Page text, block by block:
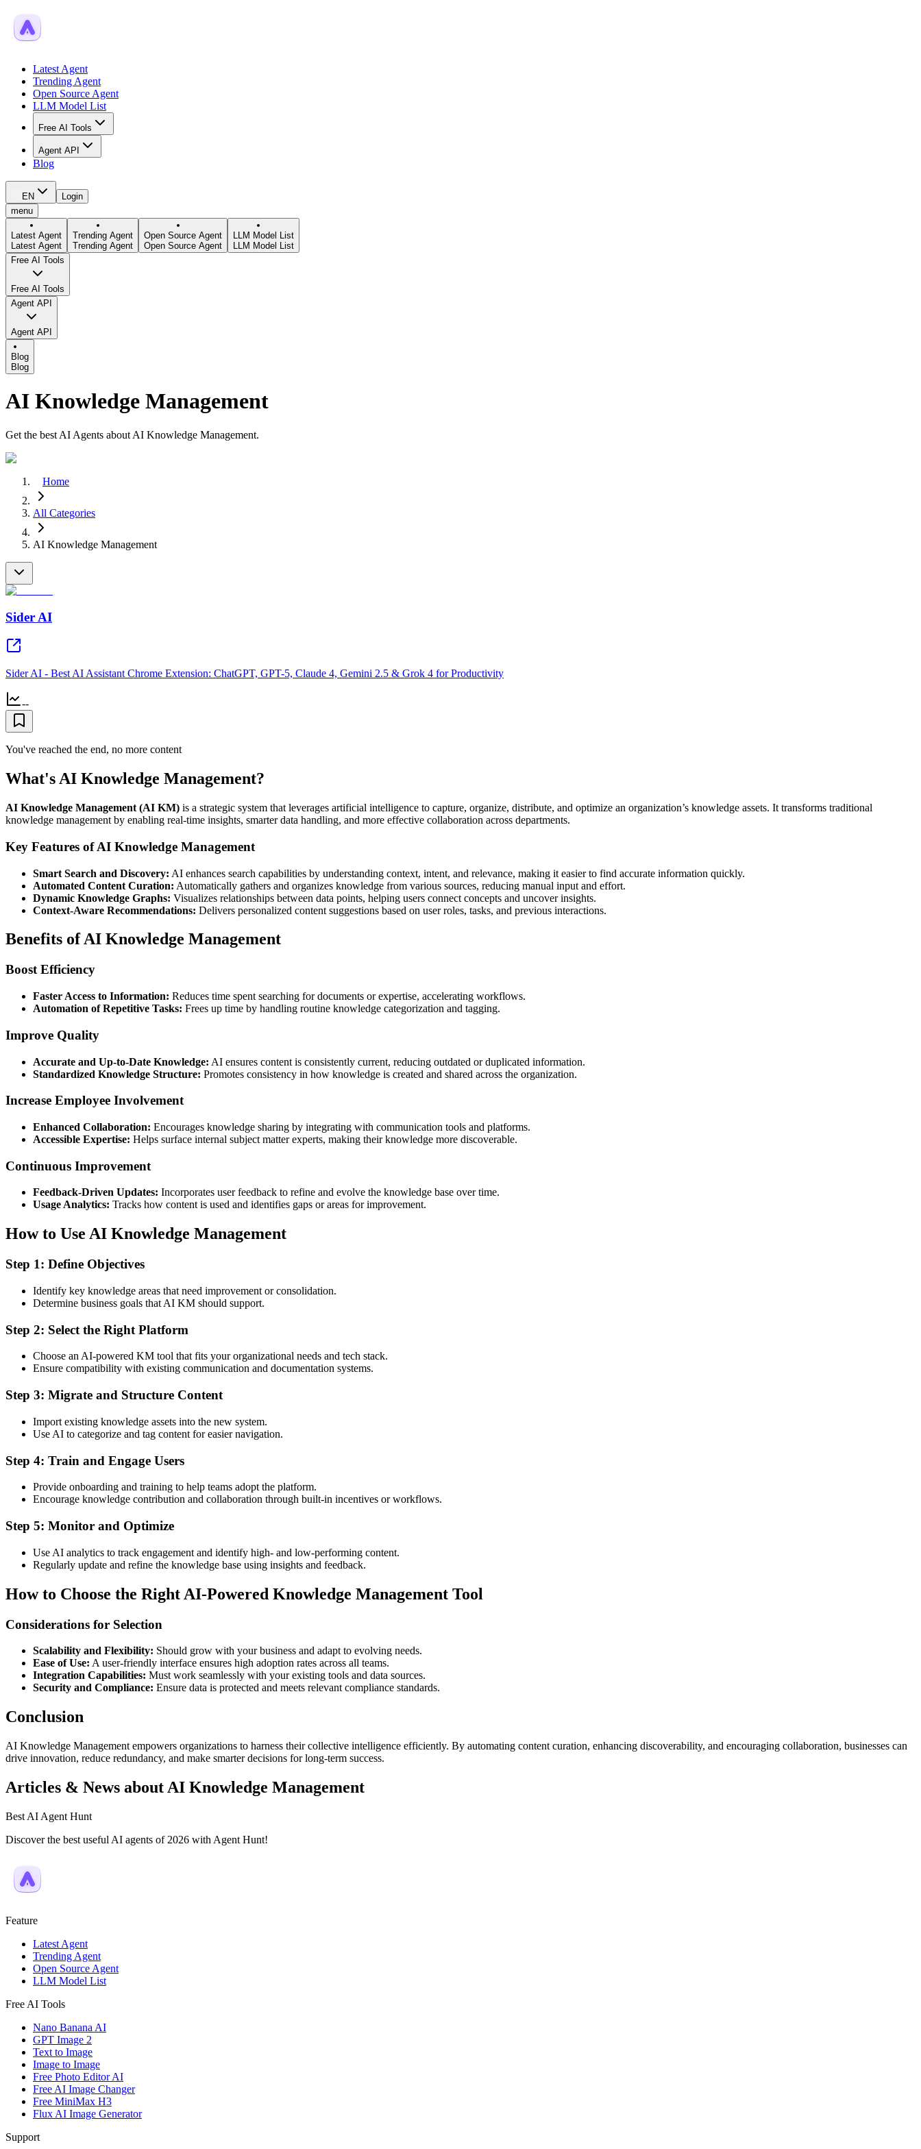
Latest Agent
Trending Agent
Open Source Agent
LLM Model List
Free AI Tools
Agent API
Blog
EN
Login
menu
Latest Agent
Latest Agent
Trending Agent
Trending Agent
Open Source Agent
Open Source Agent
LLM Model List
LLM Model List
Free AI Tools
Free AI Tools
Agent API
Agent API
Blog
Blog
AI Knowledge Management
Get the best AI Agents about AI Knowledge Management.
Home
All Categories
AI Knowledge Management
Sider AI
Sider AI - Best AI Assistant Chrome Extension: ChatGPT, GPT-5, Claude 4, Gemini 2.5 & Grok 4 for Productivity
--
You've reached the end, no more content
What's AI Knowledge Management?
AI Knowledge Management (AI KM) is a strategic system that leverages artificial intelligence to capture, organize, distribute, and optimize an organization’s knowledge assets. It transforms traditional
knowledge management by enabling real-time insights, smarter data handling, and more effective collaboration across departments.
Key Features of AI Knowledge Management
Smart Search and Discovery: AI enhances search capabilities by understanding context, intent, and relevance, making it easier to find accurate information quickly.
Automated Content Curation: Automatically gathers and organizes knowledge from various sources, reducing manual input and effort.
Dynamic Knowledge Graphs: Visualizes relationships between data points, helping users connect concepts and uncover insights.
Context-Aware Recommendations: Delivers personalized content suggestions based on user roles, tasks, and previous interactions.
Benefits of AI Knowledge Management
Boost Efficiency
Faster Access to Information: Reduces time spent searching for documents or expertise, accelerating workflows.
Automation of Repetitive Tasks: Frees up time by handling routine knowledge categorization and tagging.
Improve Quality
Accurate and Up-to-Date Knowledge: AI ensures content is consistently current, reducing outdated or duplicated information.
Standardized Knowledge Structure: Promotes consistency in how knowledge is created and shared across the organization.
Increase Employee Involvement
Enhanced Collaboration: Encourages knowledge sharing by integrating with communication tools and platforms.
Accessible Expertise: Helps surface internal subject matter experts, making their knowledge more discoverable.
Continuous Improvement
Feedback-Driven Updates: Incorporates user feedback to refine and evolve the knowledge base over time.
Usage Analytics: Tracks how content is used and identifies gaps or areas for improvement.
How to Use AI Knowledge Management
Step 1: Define Objectives
Identify key knowledge areas that need improvement or consolidation.
Determine business goals that AI KM should support.
Step 2: Select the Right Platform
Choose an AI-powered KM tool that fits your organizational needs and tech stack.
Ensure compatibility with existing communication and documentation systems.
Step 3: Migrate and Structure Content
Import existing knowledge assets into the new system.
Use AI to categorize and tag content for easier navigation.
Step 4: Train and Engage Users
Provide onboarding and training to help teams adopt the platform.
Encourage knowledge contribution and collaboration through built-in incentives or workflows.
Step 5: Monitor and Optimize
Use AI analytics to track engagement and identify high- and low-performing content.
Regularly update and refine the knowledge base using insights and feedback.
How to Choose the Right AI-Powered Knowledge Management Tool
Considerations for Selection
Scalability and Flexibility: Should grow with your business and adapt to evolving needs.
Ease of Use: A user-friendly interface ensures high adoption rates across all teams.
Integration Capabilities: Must work seamlessly with your existing tools and data sources.
Security and Compliance: Ensure data is protected and meets relevant compliance standards.
Conclusion
AI Knowledge Management empowers organizations to harness their collective intelligence efficiently. By automating content curation, enhancing discoverability, and encouraging collaboration, businesses can
drive innovation, reduce redundancy, and make smarter decisions for long-term success.
Articles & News about AI Knowledge Management
Best AI Agent Hunt
Discover the best useful AI agents of 2026 with Agent Hunt!
Feature
Latest Agent
Trending Agent
Open Source Agent
LLM Model List
Free AI Tools
Nano Banana AI
GPT Image 2
Text to Image
Image to Image
Free Photo Editor AI
Free AI Image Changer
Free MiniMax H3
Flux AI Image Generator
Support